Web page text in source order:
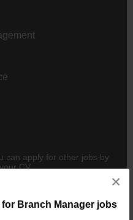
Branch Manager jobs
×
can apply for other jobs by
CV.